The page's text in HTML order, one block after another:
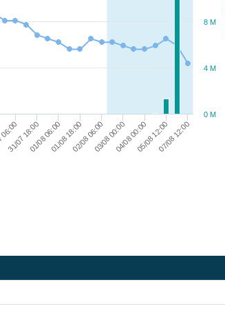
31/07 18:0001/08 06:0001/08 18:0002/08 06:0003/08 00:0004/08 00:0005/08 12:0007/08 12:00
0 M
4 M
8 M